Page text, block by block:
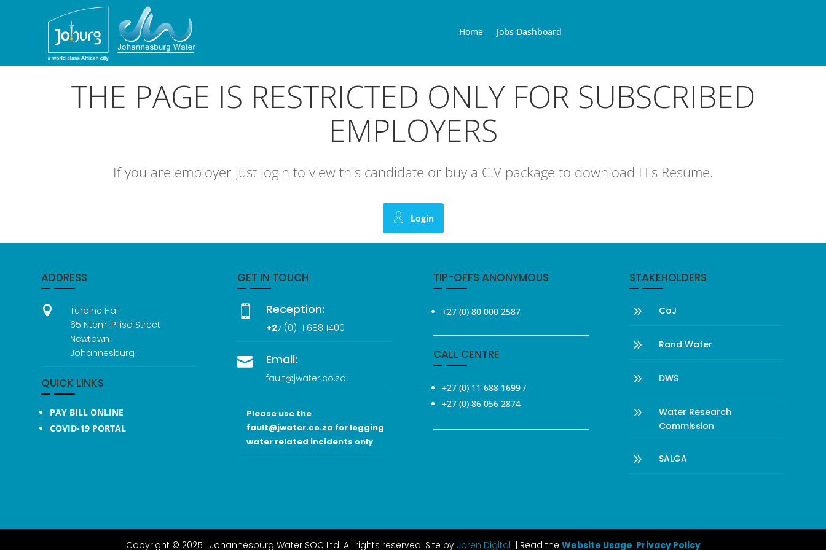
Home Jobs Dashboard
THE PAGE IS RESTRICTED ONLY FOR SUBSCRIBED
EMPLOYERS
If you are employer just login to view this candidate or buy a C.V package to download His Resume.
Login
ADDRESS

Turbine Hall
65 Ntemi Piliso Street
Newtown
Johannesburg
QUICK LINKS
PAY BILL ONLINE
COVID-19 PORTAL
GET IN TOUCH
 Reception:
+27 (0) 11 688 1400
 Email:
fault@jwater.co.za
Please use the
fault@jwater.co.za for logging
water related incidents only
TIP-OFFS ANONYMOUS
+27 (0) 80 000 2587
CALL CENTRE
+27 (0) 11 688 1699 /
+27 (0) 86 056 2874
STAKEHOLDERS
9 CoJ
9 Rand Water
9 DWS
9
Water Research
Commission
9 SALGA
Copyright © 2025 | Johannesburg Water SOC Ltd. All rights reserved. Site by Joren Digital | Read the Website Usage Privacy Policy